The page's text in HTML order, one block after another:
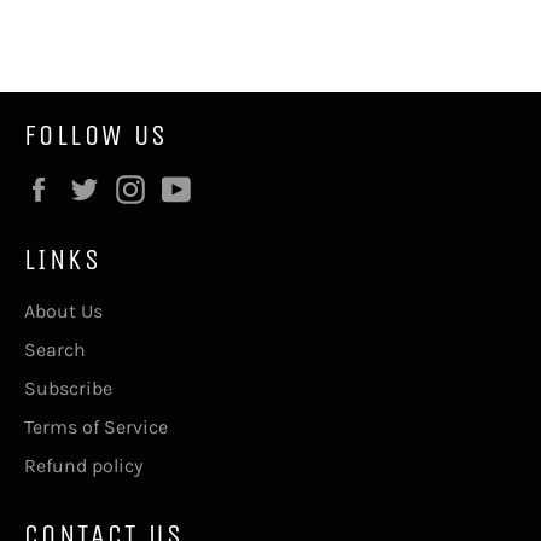
FOLLOW US
Facebook
TwitterInstagram
LINKS
About Us
Search
Subscribe
Terms of Service
Refund policy